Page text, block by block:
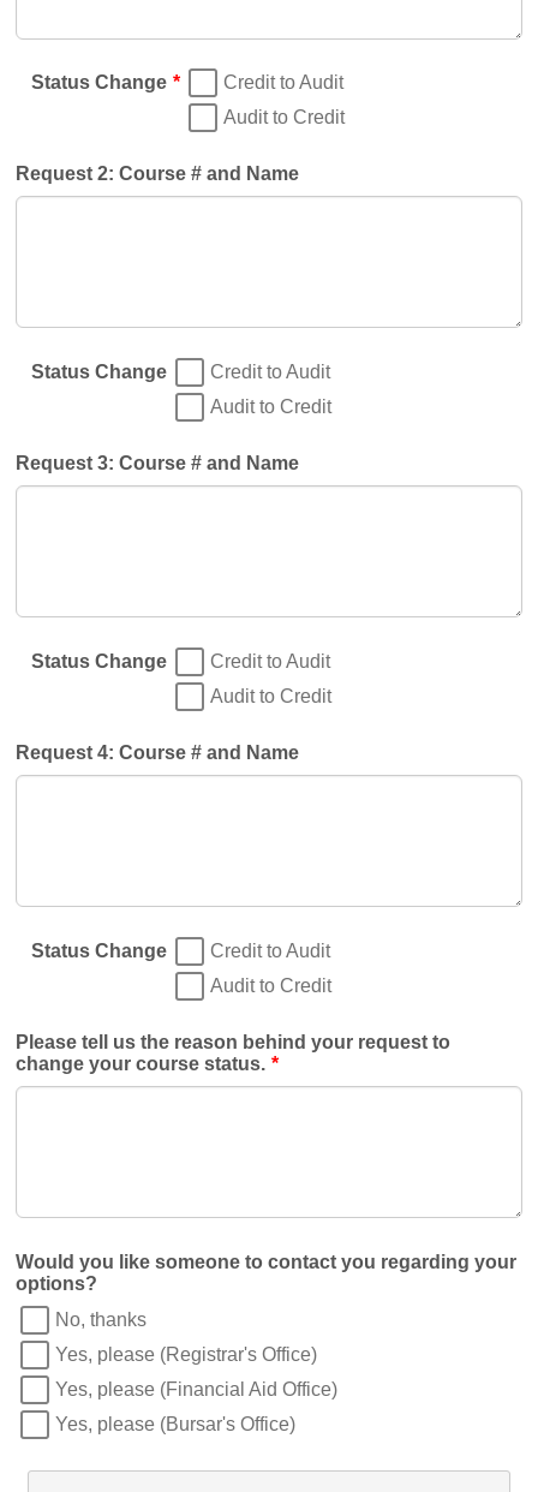
Status Change *
Credit to Audit
Audit to Credit
Request 2: Course # and Name
Status Change
Credit to Audit
Audit to Credit
Request 3: Course # and Name
Status Change
Credit to Audit
Audit to Credit
Request 4: Course # and Name
Status Change
Credit to Audit
Audit to Credit
Please tell us the reason behind your request to
change your course status. *
Would you like someone to contact you regarding your
options?
No, thanks
Yes, please (Registrar's Office)
Yes, please (Financial Aid Office)
Yes, please (Bursar's Office)